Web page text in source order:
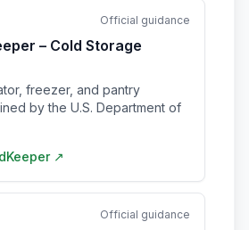
Official guidance
– Cold Storage
freezer, and pantry
by the U.S. Department of
↗
Official guidance